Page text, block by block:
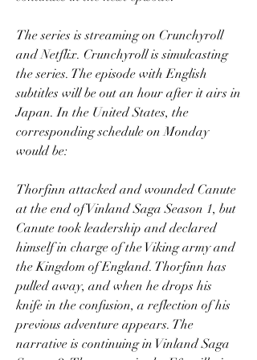
The series is streaming on Crunchyroll
and Netflix. Crunchyroll is simulcasting
the series. The episode with English
subtitles will be out an hour after it airs in
Japan. In the United States, the
corresponding schedule on Monday
would be:
Thorfinn attacked and wounded Canute
at the end of Vinland Saga Season 1, but
Canute took leadership and declared
himself in charge of the Viking army and
the Kingdom of England. Thorfinn has
pulled away, and when he drops his
knife in the confusion, a reflection of his
previous adventure appears. The
narrative is continuing in Vinland Saga